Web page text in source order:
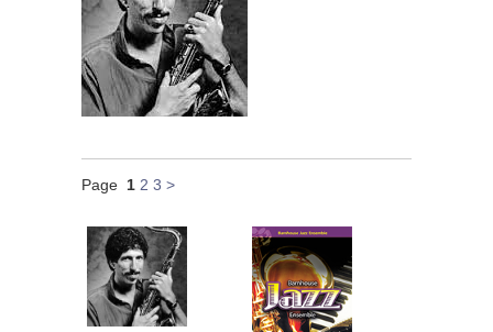
Page 1 2 3 >